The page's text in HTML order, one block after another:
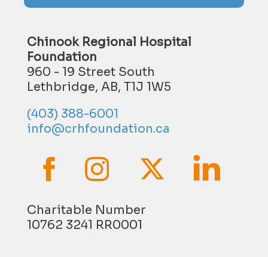
Chinook Regional Hospital
Foundation
960 - 19 Street South
Lethbridge, AB, T1J 1W5
(403) 388-6001
info@crhfoundation.ca
Charitable Number
10762 3241 RR0001